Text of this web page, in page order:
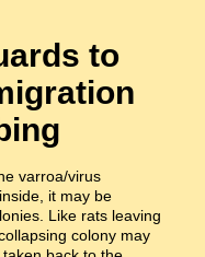
to
varroa/virus
it may be
Like rats leaving
colony may